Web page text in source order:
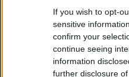
If you wish to opt-
sensitive
confirm your
continue seeing
information
further disclosure